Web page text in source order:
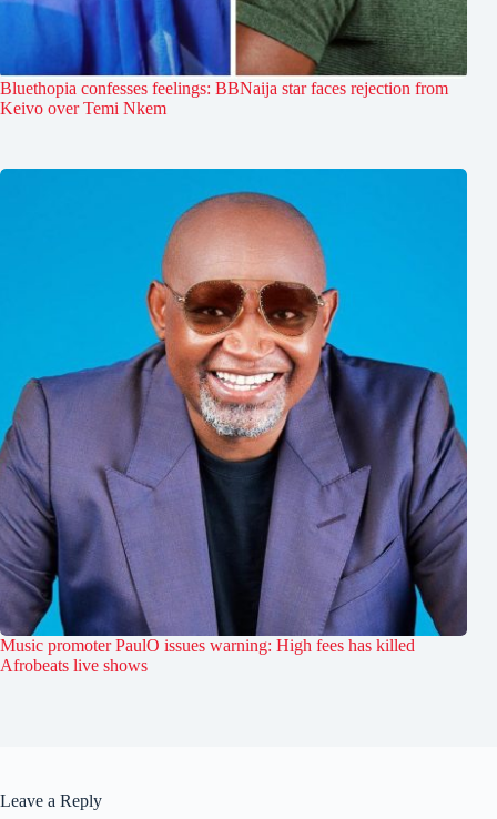
Bluethopia confesses feelings: BBNaija star faces rejection from
Keivo over Temi Nkem
Music promoter PaulO issues warning: High fees has killed
Afrobeats live shows
Leave a Reply